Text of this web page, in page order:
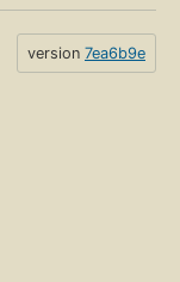
version 7ea6b9e